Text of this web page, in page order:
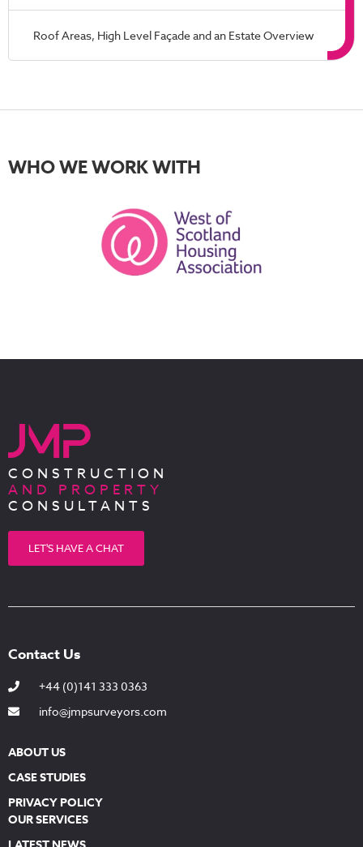
Roof Areas, High Level Façade and an Estate Overview
WHO WE WORK WITH
CONSTRUCTION
AND PROPERTY
CONSULTANTS
LET'S HAVE A CHAT
Contact Us
+44 (0)141 333 0363
info@jmpsurveyors.com
ABOUT US
CASE STUDIES
PRIVACY POLICY
OUR SERVICES